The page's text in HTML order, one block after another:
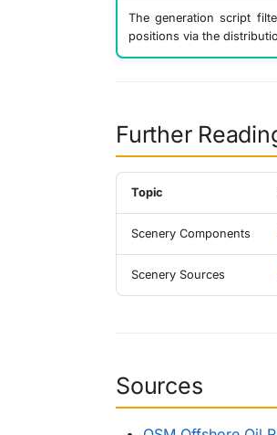
The generation script
positions via the
Further
Topic
Scenery Components
Scenery Sources
Sources